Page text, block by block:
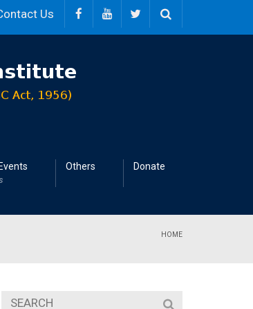
Us
Others Donate
HOME